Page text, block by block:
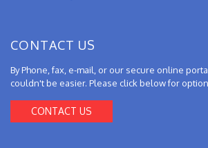
CONTACT US
By Phone, fax, e-mail, or our secure online
couldn't be easier. Please click below for
CONTACT US